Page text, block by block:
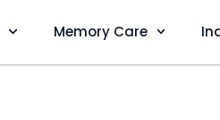
Memory Care